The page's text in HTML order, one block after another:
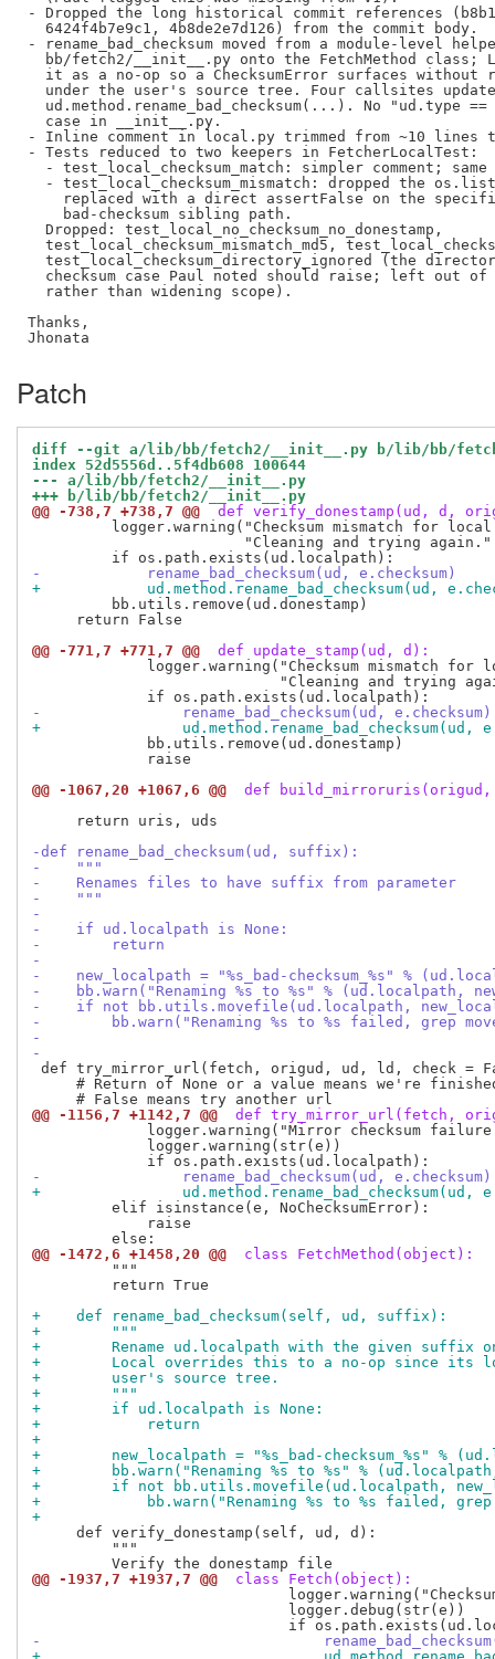
- Dropped the long historical commit references
  6424f4b7e9c1, 4b8de2e7d126) from the commit body.
- rename_bad_checksum moved from a module-level
bb/fetch2/__init__.py onto the FetchMethod class;
it as a no-op so a ChecksumError surfaces without
under the user's source tree. Four callsites
ud.method.rename_bad_checksum(...). No "ud.type ==
  case in __init__.py.
- Inline comment in local.py trimmed from ~10 lines
- Tests reduced to two keepers in FetcherLocalTest:
- test_local_checksum_match: simpler comment; same
- test_local_checksum_mismatch: dropped the
replaced with a direct assertFalse on the
    bad-checksum sibling path.
  Dropped: test_local_no_checksum_no_donestamp,
test_local_checksum_mismatch_md5,
test_local_checksum_directory_ignored (the
checksum case Paul noted should raise; left out of
  rather than widening scope).
Thanks,
Patch
diff --git a/lib/bb/fetch2/__init__.py b/lib/bb/
index 52d5556d..5f4db608 100644
--- a/lib/bb/fetch2/__init__.py
+++ b/lib/bb/fetch2/__init__.py
@@ -738,7 +738,7 @@
def verify_donestamp(ud, d,
logger.warning("Checksum mismatch for
"Cleaning and trying
-            rename_bad_checksum(ud, e.checksum)
+            ud.method.rename_bad_checksum(ud,
         bb.utils.remove(ud.donestamp)
     return False
@@ -771,7 +771,7 @@
def update_stamp(ud, d):
logger.warning("Checksum mismatch for
"Cleaning and trying
-                rename_bad_checksum(ud, e.checksum)
+                ud.method.rename_bad_checksum(ud,
             bb.utils.remove(ud.donestamp)
             raise
@@ -1067,20 +1067,6 @@
def
     return uris, uds
-def rename_bad_checksum(ud, suffix):
-    """
-    Renames files to have suffix from parameter
-    """
-
-    if ud.localpath is None:
-        return
-
-    new_localpath = "%s_bad-checksum_%s" %
-    bb.warn("Renaming %s to %s" % (ud.localpath,
-    if not bb.utils.movefile(ud.localpath,
-        bb.warn("Renaming %s to %s failed, grep
-
-
def try_mirror_url(fetch, origud, ud, ld, check =
# Return of None or a value means we're
@@ -1156,7 +1142,7 @@
def try_mirror_url(fetch,
logger.warning("Mirror checksum
             logger.warning(str(e))
-                rename_bad_checksum(ud, e.checksum)
+                ud.method.rename_bad_checksum(ud,
         elif isinstance(e, NoChecksumError):
             raise
@@ -1472,6 +1458,20 @@
class FetchMethod(object):
         """
         return True
+    def rename_bad_checksum(self, ud, suffix):
+        """
+        Rename ud.localpath with the given suffix on
+        Local overrides this to a no-op since its
+        user's source tree.
+        """
+        if ud.localpath is None:
+            return
+
+        new_localpath = "%s_bad-checksum_%s" %
+        bb.warn("Renaming %s to %s" %
+        if not bb.utils.movefile(ud.localpath,
+            bb.warn("Renaming %s to %s failed,
+
     def verify_donestamp(self, ud, d):
         """
@@ -1937,7 +1937,7 @@
class Fetch(object):
                             logger.debug(str(e))
-